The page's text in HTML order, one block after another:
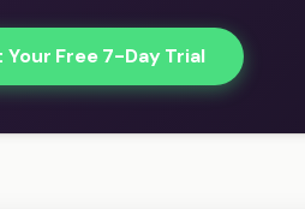
Your Free 7-Day Trial